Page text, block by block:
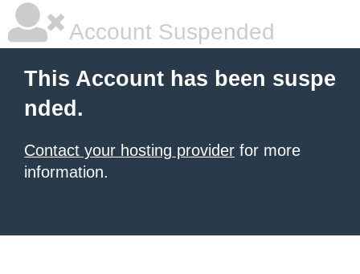
Account Suspended
This Account has been suspe
nded.
Contact your hosting provider for more
information.